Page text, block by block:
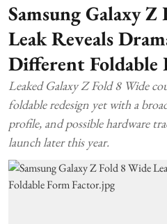
Samsung Galaxy
Leak Reveals
Different Foldable
Leaked Galaxy Z Fold 8 Wide
foldable redesign yet with a
profile, and possible hardware
launch later this year.